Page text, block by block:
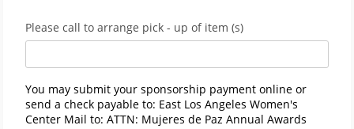
Please call to arrange pick - up of item (s)
You may submit your sponsorship payment online or
send a check payable to: East Los Angeles Women's
Center Mail to: ATTN: Mujeres de Paz Annual Awards